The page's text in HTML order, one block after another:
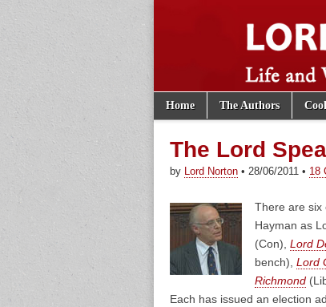
Lords of
Main menu
Skip to content
Home The Authors
Sub menu
The Lord
by Lord Norton • 28/06/2011 • 18
There are six
Hayman as
(Con), Lord
bench), Lord
Richmond
Each has issued an election